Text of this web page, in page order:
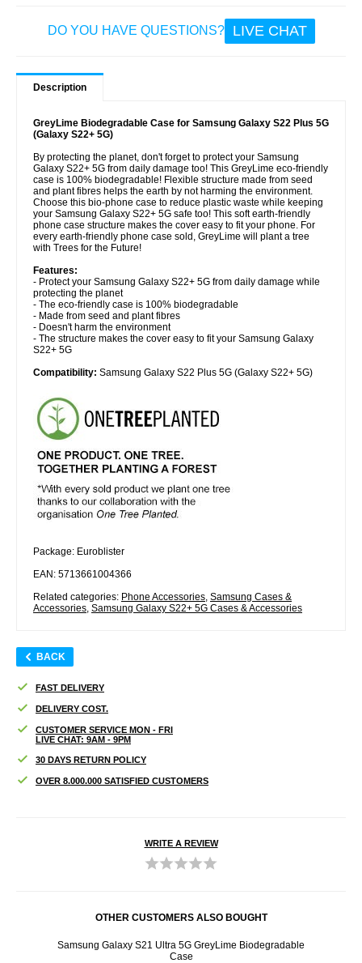
DO YOU HAVE QUESTIONS? LIVE CHAT
Description
GreyLime Biodegradable Case for Samsung Galaxy S22 Plus 5G
(Galaxy S22+ 5G)
By protecting the planet, don't forget to protect your Samsung
Galaxy S22+ 5G from daily damage too! This GreyLime eco-friendly
case is 100% biodegradable! Flexible structure made from seed
and plant fibres helps the earth by not harming the environment.
Choose this bio-phone case to reduce plastic waste while keeping
your Samsung Galaxy S22+ 5G safe too! This soft earth-friendly
phone case structure makes the cover easy to fit your phone. For
every earth-friendly phone case sold, GreyLime will plant a tree
with Trees for the Future!
Features:
- Protect your Samsung Galaxy S22+ 5G from daily damage while
protecting the planet
- The eco-friendly case is 100% biodegradable
- Made from seed and plant fibres
- Doesn't harm the environment
- The structure makes the cover easy to fit your Samsung Galaxy
S22+ 5G
Compatibility: Samsung Galaxy S22 Plus 5G (Galaxy S22+ 5G)
Package: Euroblister
EAN: 5713661004366
Related categories: Phone Accessories Samsung Cases &
Accessories Samsung Galaxy S22+ 5G Cases & Accessories
BACK
FAST DELIVERY
DELIVERY COST.
CUSTOMER SERVICE MON - FRI
LIVE CHAT: 9AM - 9PM
30 DAYS RETURN POLICY
OVER 8.000.000 SATISFIED CUSTOMERS
WRITE A REVIEW
OTHER CUSTOMERS ALSO BOUGHT
Samsung Galaxy S21 Ultra 5G GreyLime Biodegradable
Case